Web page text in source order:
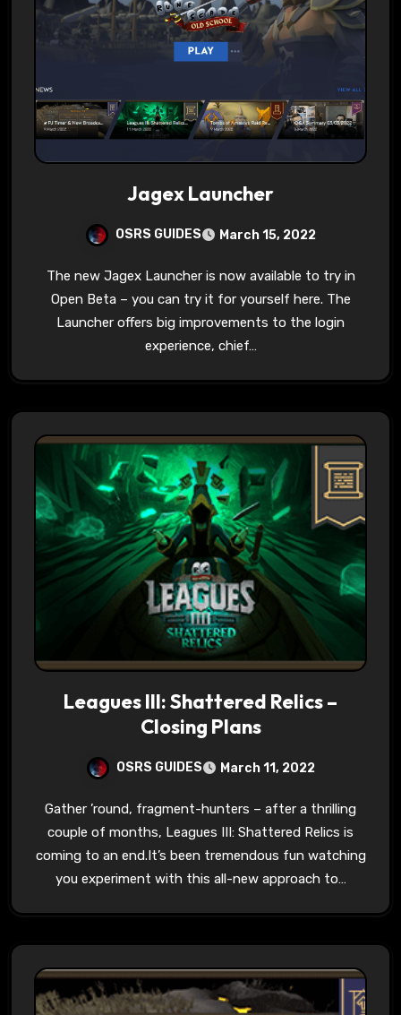
Jagex Launcher
OSRS GUIDES March 15, 2022
The new Jagex Launcher is now available to try in
Open Beta – you can try it for yourself here. The
Launcher offers big improvements to the login
experience, chief…
Leagues III: Shattered Relics –
Closing Plans
OSRS GUIDES March 11, 2022
Gather ’round, fragment-hunters – after a thrilling
couple of months, Leagues III: Shattered Relics is
coming to an end.It’s been tremendous fun watching
you experiment with this all-new approach to…